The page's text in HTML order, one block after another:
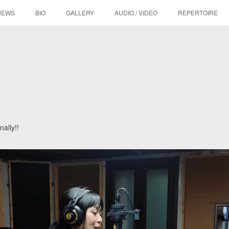
BIO GALLERY AUDIO / VIDEO REPERTOIRE